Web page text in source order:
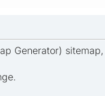
Generator)